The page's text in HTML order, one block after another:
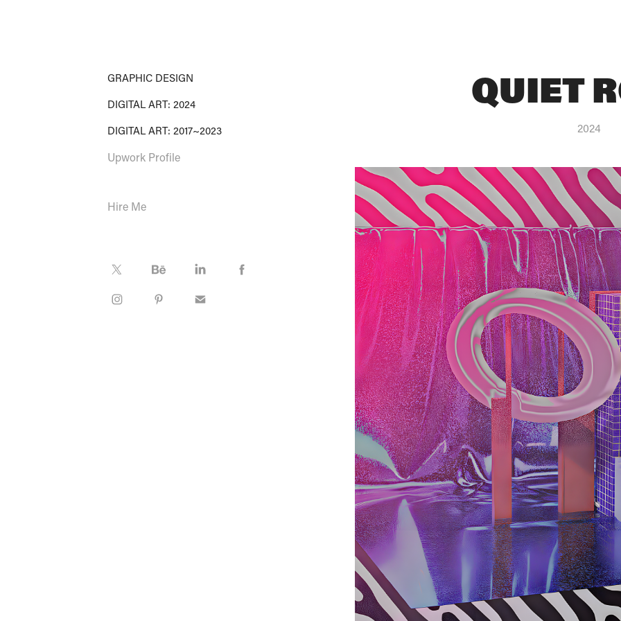
GRAPHIC DESIGN
DIGITAL ART: 2024
DIGITAL ART: 2017~2023
Upwork Profile
Hire Me
QUIET
2024